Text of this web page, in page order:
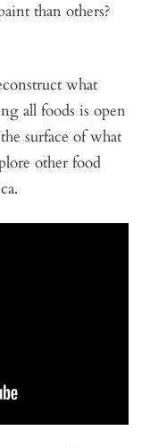
than others?
what
all foods is open
surface of what
other food